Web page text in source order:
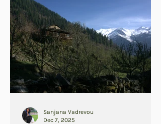
Sanjana Vadrevou
Dec 7, 2025